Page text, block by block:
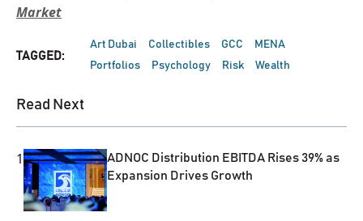
Market
TAGGED:
Art Dubai Collectibles GCC
MENA
Portfolios
Psychology Risk Wealth
Read Next
1
ADNOC Distribution EBITDA Rises 39% as
Expansion Drives Growth